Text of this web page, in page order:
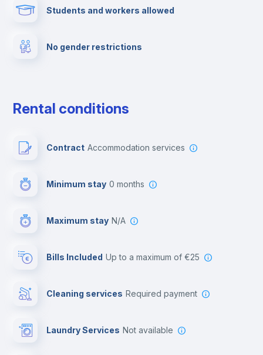
Fire extinguisher
Students and workers allowed
No gender restrictions
Rental conditions
Contract Accommodation services
Minimum stay 0 months
Maximum stay N/A
Bills Included up to a maximum of €25
Cleaning services required payment
Laundry Services not available